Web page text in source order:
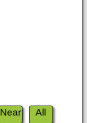
Near All